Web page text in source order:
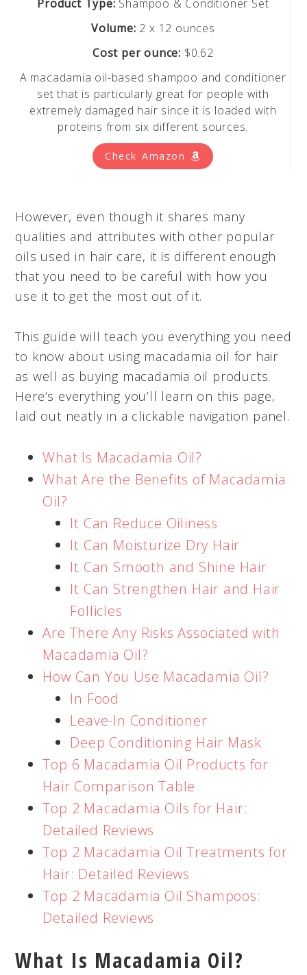
Product Type: Shampoo & Conditioner Set
Volume: 2 x 12 ounces
Cost per ounce: $0.62
A macadamia oil-based shampoo and conditioner
set that is particularly great for people with
extremely damaged hair since it is loaded with
proteins from six different sources.
Check Amazon
However, even though it shares many
qualities and attributes with other popular
oils used in hair care, it is different enough
that you need to be careful with how you
use it to get the most out of it.
This guide will teach you everything you need
to know about using macadamia oil for hair
as well as buying macadamia oil products.
Here’s everything you’ll learn on this page,
laid out neatly in a clickable navigation panel.
What Is Macadamia Oil?
What Are the Benefits of Macadamia
Oil?
It Can Reduce Oiliness
It Can Moisturize Dry Hair
It Can Smooth and Shine Hair
It Can Strengthen Hair and Hair
Follicles
Are There Any Risks Associated with
Macadamia Oil?
How Can You Use Macadamia Oil?
In Food
Leave-In Conditioner
Deep Conditioning Hair Mask
Top 6 Macadamia Oil Products for
Hair Comparison Table
Top 2 Macadamia Oils for Hair:
Detailed Reviews
Top 2 Macadamia Oil Treatments for
Hair: Detailed Reviews
Top 2 Macadamia Oil Shampoos:
Detailed Reviews
What Is Macadamia Oil?